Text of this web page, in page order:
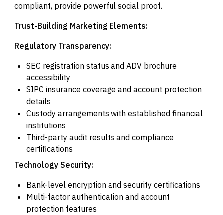
compliant, provide powerful social proof.
Trust-Building Marketing Elements:
Regulatory Transparency:
SEC registration status and ADV brochure
accessibility
SIPC insurance coverage and account protection
details
Custody arrangements with established financial
institutions
Third-party audit results and compliance
certifications
Technology Security:
Bank-level encryption and security certifications
Multi-factor authentication and account
protection features